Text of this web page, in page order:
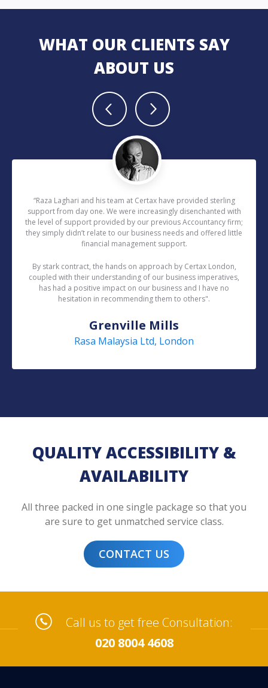
WHAT OUR CLIENTS SAY
ABOUT US
“Raza Laghari and his team at Certax have provided sterling
support from day one. We were increasingly disenchanted with
the level of support provided by our previous Accountancy firm;
they simply didn’t relate to our business needs and offered little
financial management support.
By stark contract, the hands on approach by Certax London,
coupled with their understanding of our business imperatives,
has had a positive impact on our business and I have no
hesitation in recommending them to others".
Grenville Mills
Rasa Malaysia Ltd, London
QUALITY ACCESSIBILITY &
AVAILABILITY
All three packed in one single package so that you
are sure to get unmatched service class.
CONTACT US
Call us to get free Consultation:
020 8004 4608